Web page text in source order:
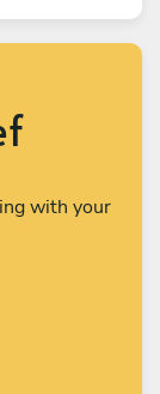
with your